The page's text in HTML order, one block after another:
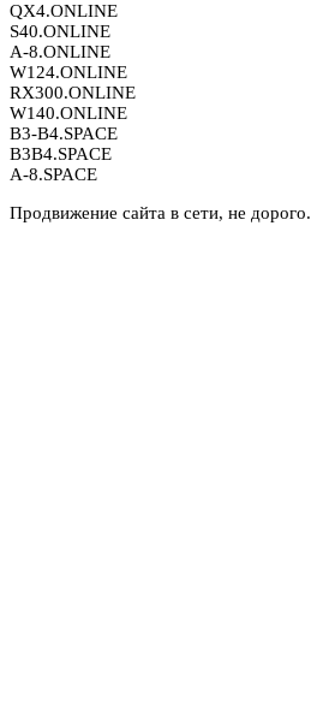
QX4.ONLINE
S40.ONLINE
A-8.ONLINE
W124.ONLINE
RX300.ONLINE
W140.ONLINE
B3-B4.SPACE
B3B4.SPACE
A-8.SPACE
Продвижение сайта в сети, не дорого.